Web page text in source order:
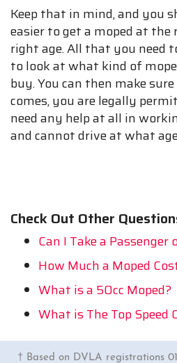
Keep that in mind, and you
easier to get a moped at
right age. All that you need
to look at what kind of
buy. You can then make
comes, you are legally
need any help at all in
and cannot drive at what
Check Out Other
Can I Take a Passenger
How Much a Moped
What is a 50cc Moped?
What is The Top Speed
† Based on DVLA registrations